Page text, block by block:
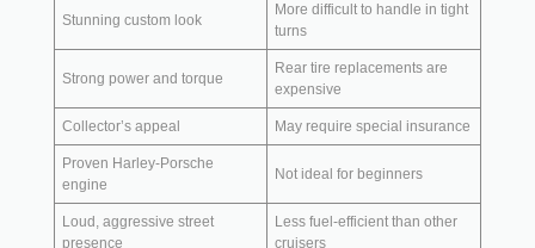
Stunning custom look
More difficult to handle in tight
turns
Strong power and torque
Rear tire replacements are
expensive
Collector’s appeal May require special insurance
Proven Harley-Porsche
engine
Not ideal for beginners
Loud, aggressive street
presence
Less fuel-efficient than other
cruisers